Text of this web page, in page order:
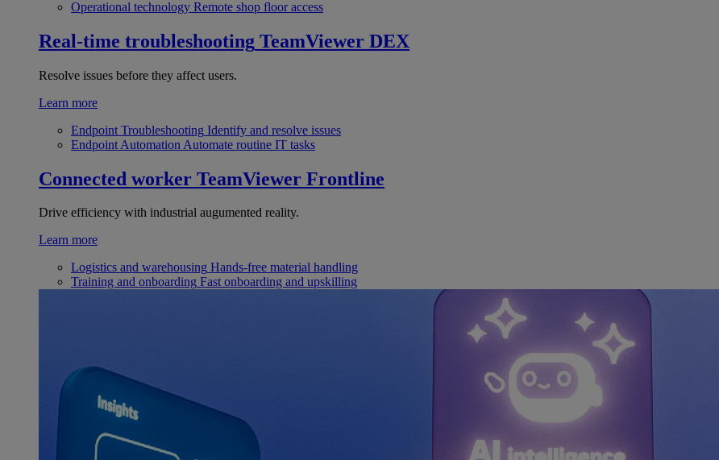
Operational technology Remote shop floor access
Real-time troubleshooting TeamViewer DEX
Resolve issues before they affect users.
Learn more
Endpoint Troubleshooting Identify and resolve issues
Endpoint Automation Automate routine IT tasks
Connected worker TeamViewer Frontline
Drive efficiency with industrial augumented reality.
Learn more
Logistics and warehousing Hands-free material handling
Training and onboarding Fast onboarding and upskilling